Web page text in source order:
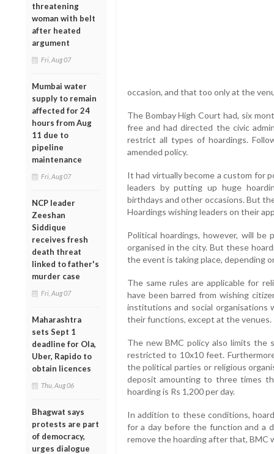
threatening
woman with belt
after heated
argument
Fri, Aug 07
Mumbai water
supply to remain
affected for 24
hours from Aug
11 due to
pipeline
maintenance
Fri, Aug 07
NCP leader
Zeeshan
Siddique
receives fresh
death threat
linked to father's
murder case
Fri, Aug 07
Maharashtra
sets Sept 1
deadline for Ola,
Uber, Rapido to
obtain licences
Thu, Aug 06
Bhagwat says
protests are part
of democracy,
urges dialogue
occasion, and that too only at the
The Bombay High Court had, six
free and had directed the civic
restrict all types of hoardings.
amended policy.
It had virtually become a custom for
leaders by putting up huge
birthdays and other occasions. But
Hoardings wishing leaders on their
Political hoardings, however, will
organised in the city. But these
the event is taking place, depending
The same rules are applicable for
have been barred from wishing
institutions and social organisations
their functions, except at the venues.
The new BMC policy also limits the
restricted to 10x10 feet.
the political parties or religious
deposit amounting to three times
hoarding is Rs 1,200 per day.
In addition to these conditions,
for a day before the function and a
remove the hoarding after that,